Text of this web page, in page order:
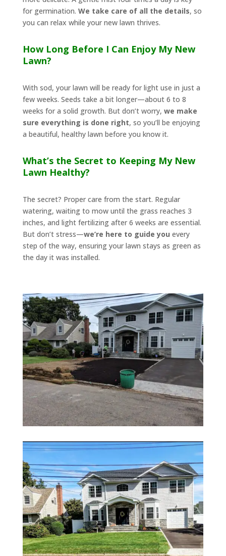
for germination. We take care of all the details, so
you can relax while your new lawn thrives.
How Long Before I Can Enjoy My New
Lawn?
With sod, your lawn will be ready for light use in just a
few weeks. Seeds take a bit longer—about 6 to 8
weeks for a solid growth. But don’t worry, we make
sure everything is done right, so you’ll be enjoying
a beautiful, healthy lawn before you know it.
What’s the Secret to Keeping My New
Lawn Healthy?
The secret? Proper care from the start. Regular
watering, waiting to mow until the grass reaches 3
inches, and light fertilizing after 6 weeks are essential.
But don’t stress—we’re here to guide you every
step of the way, ensuring your lawn stays as green as
the day it was installed.